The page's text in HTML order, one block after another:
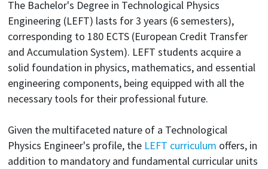
The Bachelor's Degree in Technological Physics
Engineering (LEFT) lasts for 3 years (6 semesters),
corresponding to 180 ECTS (European Credit Transfer
and Accumulation System). LEFT students acquire a
solid foundation in physics, mathematics, and essential
engineering components, being equipped with all the
necessary tools for their professional future.
Given the multifaceted nature of a Technological
Physics Engineer's profile, the LEFT curriculum offers, in
addition to mandatory and fundamental curricular units